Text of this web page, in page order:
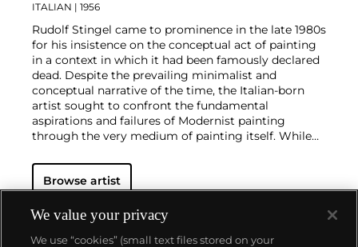
ITALIAN | 1956
Rudolf Stingel came to prominence in the late 1980s
for his insistence on the conceptual act of painting
in a context in which it had been famously declared
dead. Despite the prevailing minimalist and
conceptual narrative of the time, the Italian-born
artist sought to confront the fundamental
aspirations and failures of Modernist painting
through the very medium of painting itself. While
definitions of painting, their attention to surface,
space, color and image provide new and expanded
painting. Central to his multifarious and prolific
oeuvre is an examination of the passage of time and
the probing of the fundamental questions of
Browse artist
We value your privacy
We use “cookies” (small text files stored on your